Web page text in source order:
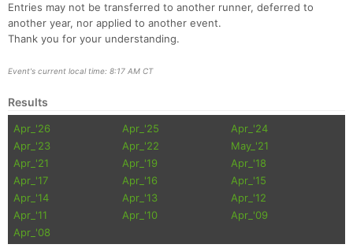
Entries may not be transferred to another runner, deferred to
another year, nor applied to another event.
Thank you for your understanding.
Event's current local time: 8:17 AM CT
Results
Apr_'26 Apr_'25
Apr_'24
Apr_'23
Apr_'22
May_'21
Apr_'21
Apr_'19
Apr_'18
Apr_'17
Apr_'16
Apr_'15
Apr_'14
Apr_'13
Apr_'12
Apr_'11
Apr_'10
Apr_'09
Apr_'08